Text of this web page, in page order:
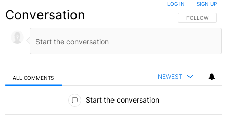
Conversation FOLLOW THIS
FOLLOW
LOG IN SIGN UP
ALL COMMENTS NEWEST
Start the conversation